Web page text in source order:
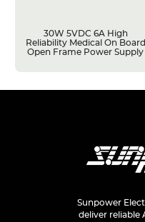
30W 5VDC 6A High
Reliability Medical On Board
Open Frame Power Supply
Sunpower
deliver reliable